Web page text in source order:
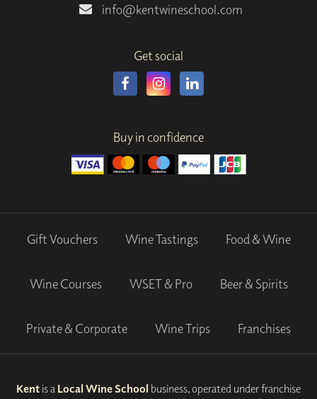
info@kentwineschool.com
Get social
Buy in confidence
Gift Vouchers Wine Tastings Food & Wine
Wine Courses WSET & Pro Beer & Spirits
Private & Corporate Wine Trips Franchises
Kent is a Local Wine School business, operated under franchise